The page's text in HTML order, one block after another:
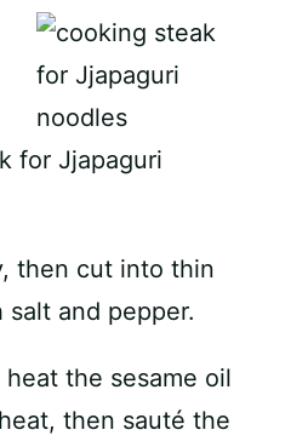
then cut into thin
salt and pepper.
the sesame oil
then sauté the